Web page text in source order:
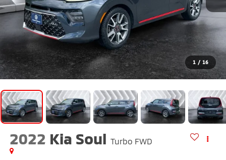
1 / 16
2022 Kia Soul Turbo FWD